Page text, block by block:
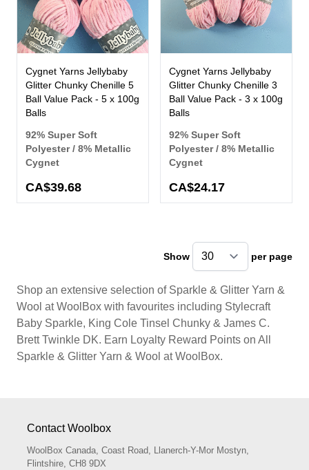
Cygnet Yarns Jellybaby
Glitter Chunky Chenille 5
Ball Value Pack - 5 x 100g
Balls
92% Super Soft
Polyester / 8% Metallic
Cygnet
CA$39.68
Cygnet Yarns Jellybaby
Glitter Chunky Chenille 3
Ball Value Pack - 3 x 100g
Balls
92% Super Soft
Polyester / 8% Metallic
Cygnet
CA$24.17
Show per page
Shop an extensive selection of Sparkle & Glitter Yarn &
Wool at WoolBox with favourites including Stylecraft
Baby Sparkle, King Cole Tinsel Chunky & James C.
Brett Twinkle DK. Earn Loyalty Reward Points on All
Sparkle & Glitter Yarn & Wool at WoolBox.
Contact Woolbox
WoolBox Canada, Coast Road, Llanerch-Y-Mor Mostyn,
Flintshire, CH8 9DX